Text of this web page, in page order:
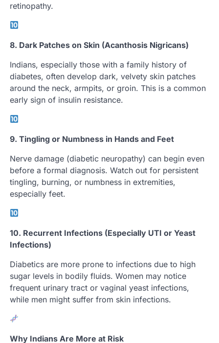
retinopathy.
8. Dark Patches on Skin (Acanthosis Nigricans)
Indians, especially those with a family history of
diabetes, often develop dark, velvety skin patches
around the neck, armpits, or groin. This is a common
early sign of insulin resistance.
9. Tingling or Numbness in Hands and Feet
Nerve damage (diabetic neuropathy) can begin even
before a formal diagnosis. Watch out for persistent
tingling, burning, or numbness in extremities,
especially feet.
10. Recurrent Infections (Especially UTI or Yeast
Infections)
Diabetics are more prone to infections due to high
sugar levels in bodily fluids. Women may notice
frequent urinary tract or vaginal yeast infections,
while men might suffer from skin infections.
Why Indians Are More at Risk